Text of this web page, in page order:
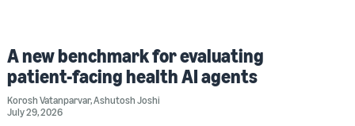
A new benchmark for evaluating
patient-facing health AI agents
Korosh Vatanparvar,Ashutosh Joshi
July 29, 2026